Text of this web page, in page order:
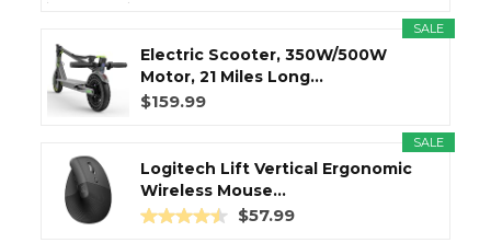
SALE
Electric Scooter, 350W/500W
Motor, 21 Miles Long...
$159.99
SALE
Logitech Lift Vertical Ergonomic
Wireless Mouse...
$57.99